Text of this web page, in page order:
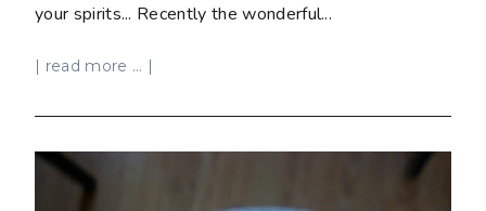
your spirits... Recently the wonderful...
| read more ... |